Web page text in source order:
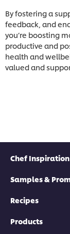
By fostering a
feedback, and
you’re boosting
productive and
health and
valued and
Chef Inspiration
Samples &
Recipes
Products